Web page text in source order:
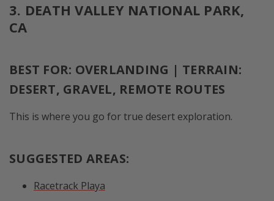
3. DEATH VALLEY NATIONAL PARK,
CA
BEST FOR: OVERLANDING | TERRAIN:
DESERT, GRAVEL, REMOTE ROUTES
This is where you go for true desert exploration.
SUGGESTED AREAS:
Racetrack Playa